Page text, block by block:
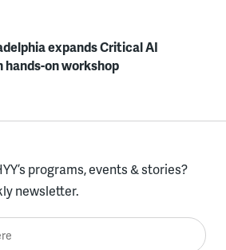
expands Critical AI
on workshop
programs, events & stories?
newsletter.